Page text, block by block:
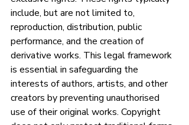
include, but are not limited to,
reproduction, distribution, public
performance, and the creation of
derivative works. This legal framework
is essential in safeguarding the
interests of authors, artists, and other
creators by preventing unauthorised
use of their original works. Copyright